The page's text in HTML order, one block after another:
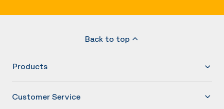
Back to top
Products
Customer Service